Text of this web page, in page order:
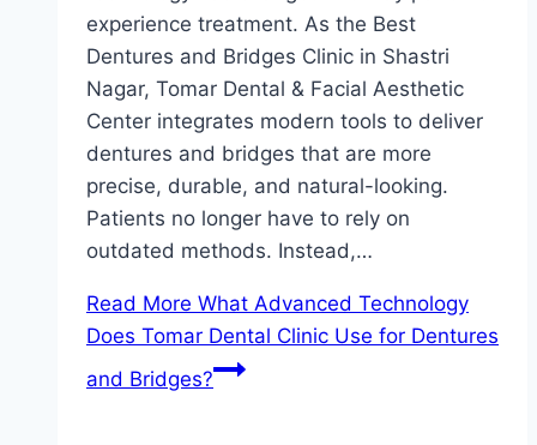
experience treatment. As the Best
Dentures and Bridges Clinic in Shastri
Nagar, Tomar Dental & Facial Aesthetic
Center integrates modern tools to deliver
dentures and bridges that are more
precise, durable, and natural-looking.
Patients no longer have to rely on
outdated methods. Instead,…
Read More What Advanced Technology
Does Tomar Dental Clinic Use for Dentures
and Bridges?